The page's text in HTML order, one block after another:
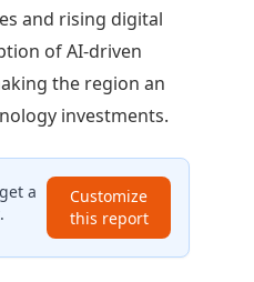
and rising digital
of AI-driven
the region an
investments.
a
Customize
this report